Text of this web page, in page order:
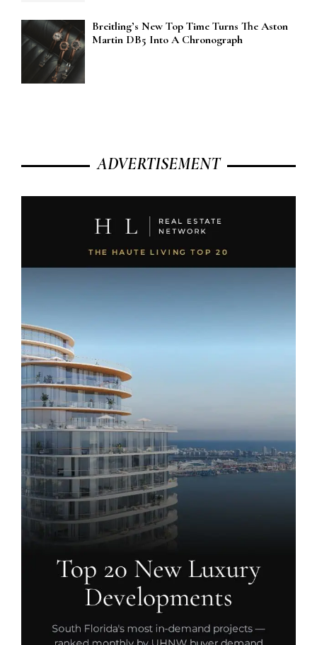
Breitling’s New Top Time Turns The Aston
Martin DB5 Into A Chronograph
ADVERTISEMENT